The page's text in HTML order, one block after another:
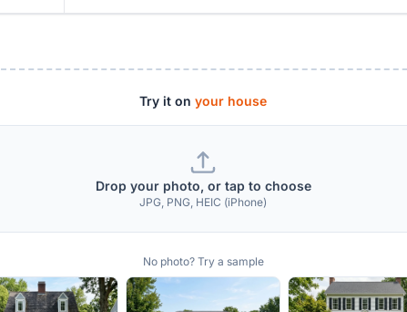
Try it on your house
Drop your photo, or tap to choose
JPG, PNG, HEIC (iPhone)
No photo? Try a sample